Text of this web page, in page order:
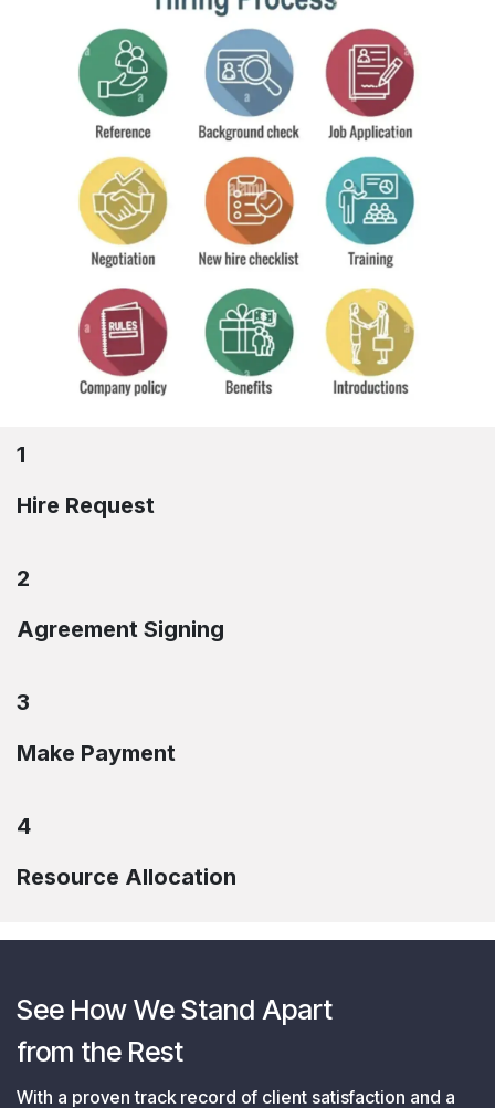
1
Hire Request
2
Agreement Signing
3
Make Payment
4
Resource Allocation
See How We Stand Apart
from the Rest
With a proven track record of client satisfaction and a